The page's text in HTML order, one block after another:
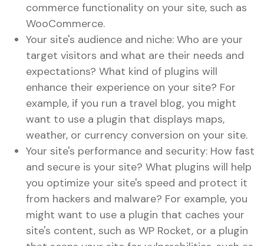
commerce functionality on your site, such as
WooCommerce.
Your site's audience and niche: Who are your
target visitors and what are their needs and
expectations? What kind of plugins will
enhance their experience on your site? For
example, if you run a travel blog, you might
want to use a plugin that displays maps,
weather, or currency conversion on your site.
Your site's performance and security: How fast
and secure is your site? What plugins will help
you optimize your site's speed and protect it
from hackers and malware? For example, you
might want to use a plugin that caches your
site's content, such as WP Rocket, or a plugin